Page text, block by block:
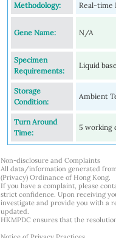
Methodology: Real-time
Gene Name: N/A
Specimen
Requirements:
Liquid
Storage
Condition:
Ambient
Turn Around
Time:
5 working
Non-disclosure and Complaints
All data/information generated
(Privacy) Ordinance of Hong Kong.
If you have a complaint, please
strict confidence. Upon receiving
investigate and provide you with a
updated.
HKMPDC ensures that the